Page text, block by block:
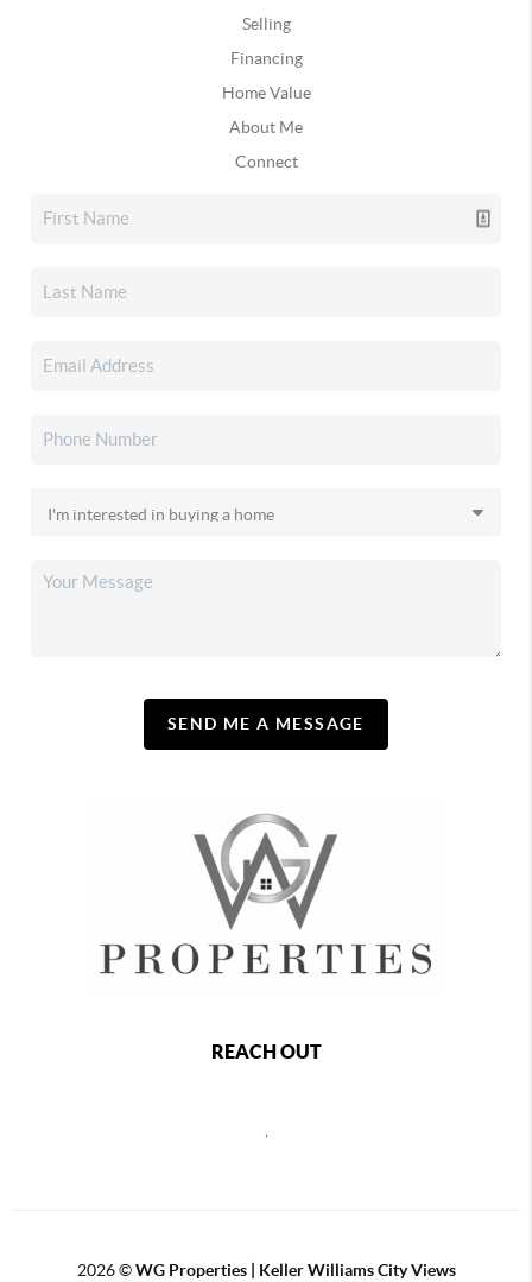
Selling
Financing
Home Value
About Me
Connect
SEND ME A MESSAGE
REACH OUT
2026©WG Properties | Keller Williams City Views